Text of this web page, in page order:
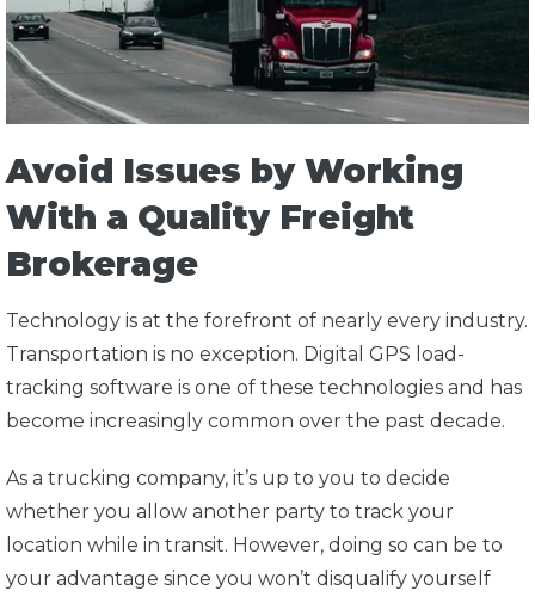
Avoid Issues by Working
With a Quality Freight
Brokerage
Technology is at the forefront of nearly every industry.
Transportation is no exception. Digital GPS load-
tracking software is one of these technologies and has
become increasingly common over the past decade.
As a trucking company, it’s up to you to decide
whether you allow another party to track your
location while in transit. However, doing so can be to
your advantage since you won’t disqualify yourself